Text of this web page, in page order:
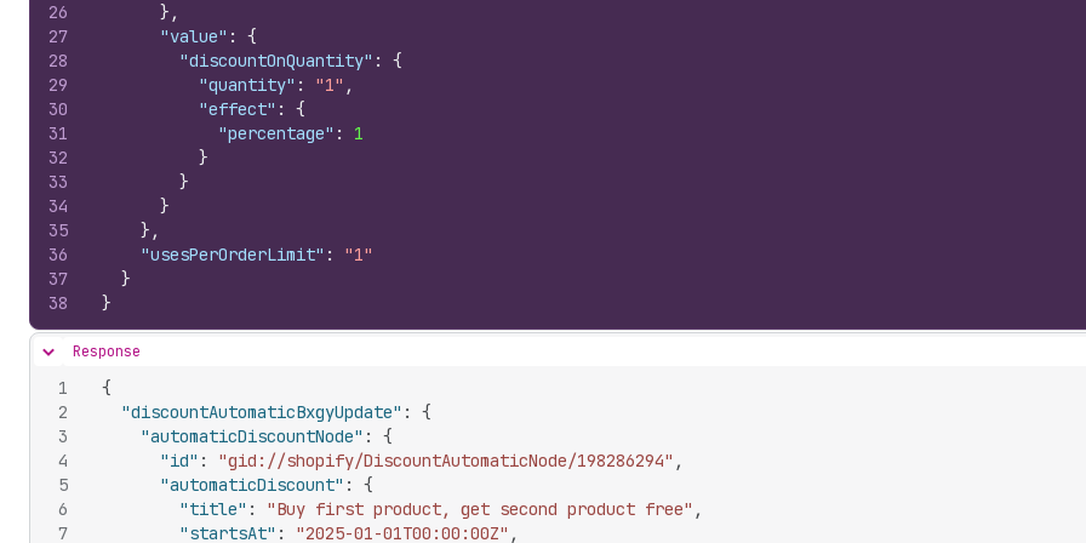
26
27
28
29
30
31
32
33
34
35
36
37
38
} ,
"value" :
{
"discountOnQuantity" :
{
"quantity" : "1" ,
"effect" :
{
"percentage" :
1
}
}
}
} ,
"usesPerOrderLimit" :
"1"
}
}
Hide content
Response
1
2
3
4
5
6
7
{
"discountAutomaticBxgyUpdate" :
{
"automaticDiscountNode" :
{
"id" : "gid://shopify/DiscountAutomaticNode/198286294" ,
"automaticDiscount" :
{
"title" : "Buy first product, get second product free" ,
"startsAt" : "2025-01-01T00:00:00Z" ,